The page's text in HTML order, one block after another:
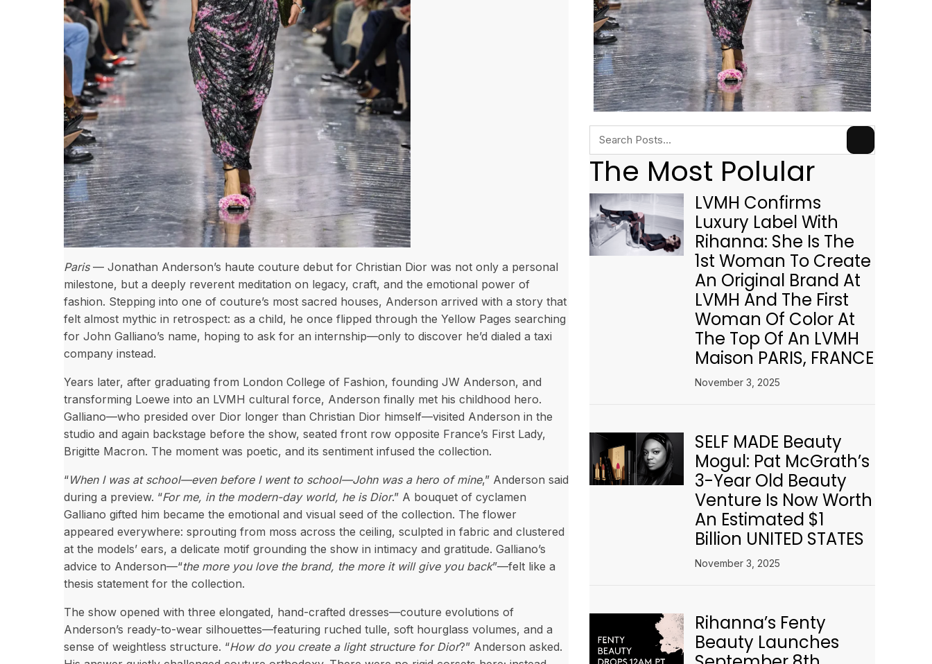
Paris— Jonathan Anderson’s haute couture debut for Christian Dior was not only a personal
milestone, but a deeply reverent meditation on legacy, craft, and the emotional power of
fashion. Stepping into one of couture’s most sacred houses, Anderson arrived with a story that
felt almost mythic in retrospect: as a child, he once flipped through the Yellow Pages searching
for John Galliano’s name, hoping to ask for an internship—only to discover he’d dialed a taxi
company instead.
Years later, after graduating from London College of Fashion, founding JW Anderson, and
transforming Loewe into an LVMH cultural force, Anderson finally met his childhood hero.
Galliano—who presided over Dior longer than Christian Dior himself—visited Anderson in the
studio and again backstage before the show, seated front row opposite France’s First Lady,
Brigitte Macron. The moment was poetic, and its sentiment infused the collection.
“When I was at school—even before I went to school—John was a hero of mine,” Anderson said
during a preview. “For me, in the modern-day world, he is Dior.” A bouquet of cyclamen
Galliano gifted him became the emotional and visual seed of the collection. The flower
appeared everywhere: sprouting from moss across the ceiling, sculpted in fabric and clustered
at the models’ ears, a delicate motif grounding the show in intimacy and gratitude. Galliano’s
advice to Anderson—“the more you love the brand, the more it will give you back”—felt like a
thesis statement for the collection.
The show opened with three elongated, hand-crafted dresses—couture evolutions of
Anderson’s ready-to-wear silhouettes—featuring ruched tulle, soft hourglass volumes, and a
sense of weightless structure. “How do you create a light structure for Dior?” Anderson asked.
The Most Polular
LVMH Confirms
Luxury Label With
Rihanna: She Is The
1st Woman To Create
An Original Brand At
LVMH And The First
Woman Of Color At
The Top Of An LVMH
Maison PARIS, FRANCE
November 3, 2025
SELF MADE Beauty
Mogul: Pat McGrath’s
3-Year Old Beauty
Venture Is Now Worth
An Estimated $1
Billion UNITED STATES
November 3, 2025
Rihanna’s Fenty
Beauty Launches